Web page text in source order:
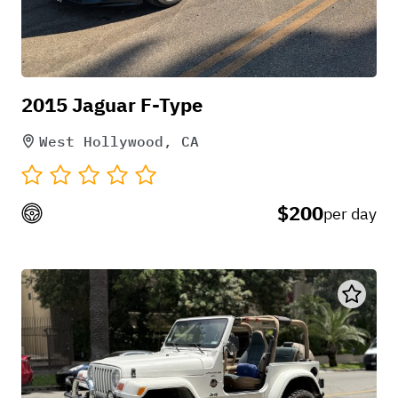
would love to rent again thanks!
May 7, 2025
Nika Fazeli
helpful when it came to questions! Amazing car!
Used it for a music video in Palmdale and it didn’t
give us any trouble and was a pleasure to drive.
Thank you so much!!
Jun 29, 2025
2015 Jaguar F-Type
West Hollywood, CA
$200per day